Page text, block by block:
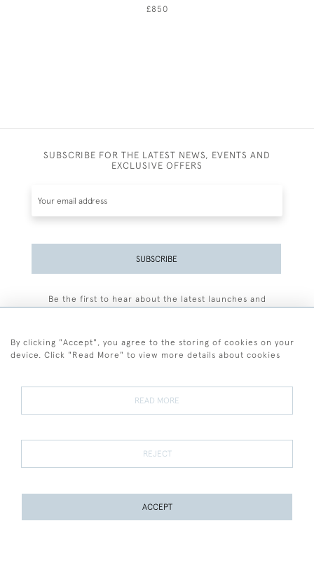
£850
SUBSCRIBE FOR THE LATEST NEWS, EVENTS AND
EXCLUSIVE OFFERS
SUBSCRIBE
Be the first to hear about the latest launches and
Terms and Conditions
Terms of Sale Privacy Policy Cookies
By clicking "Accept", you agree to the storing of cookies on your
device. Click "Read More" to view more details about cookies
READ MORE
REJECT
ACCEPT